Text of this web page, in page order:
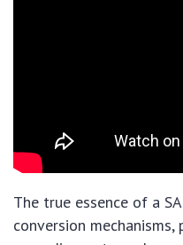
The true essence of a
conversion